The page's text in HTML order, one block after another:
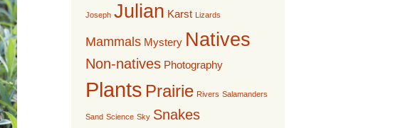
Joseph Julian Karst Lizards
Mammals Mystery Natives
Non-natives Photography
Plants Prairie Rivers Salamanders
Sand Science Sky Snakes